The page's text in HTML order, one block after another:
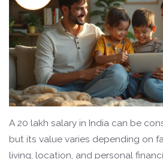
A 20 lakh salary in India can be
but its value varies depending on
living, location, and personal